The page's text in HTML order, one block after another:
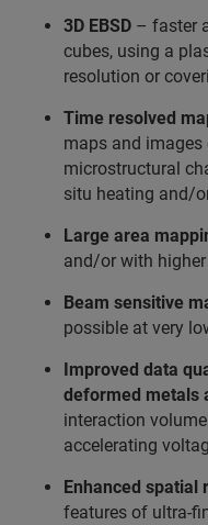
3D EBSD – faster
cubes, using a
resolution or
Time resolved
maps and images
microstructural
situ heating and/
Large area
and/or with
Beam sensitive
possible at very
Improved data
deformed metals
interaction
accelerating
Enhanced spatial
features of ultra-